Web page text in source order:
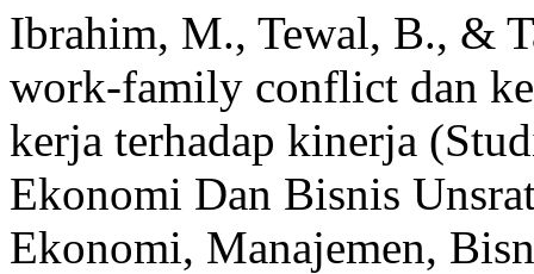
Ibrahim, M., Tewal, B., &
work-family conflict dan
kerja terhadap kinerja
Ekonomi Dan Bisnis
Ekonomi, Manajemen,